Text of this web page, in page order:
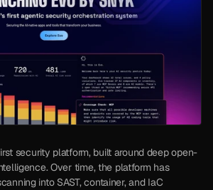
security platform, built around deep open-
Over time, the platform has
into SAST, container, and IaC